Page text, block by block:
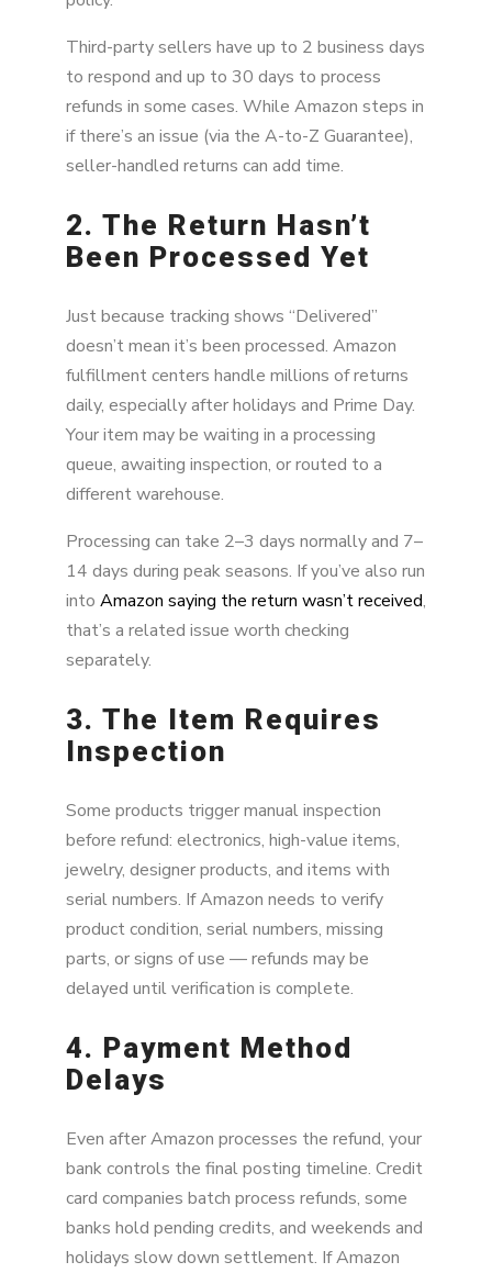
Third-party sellers have up to 2 business days
to respond and up to 30 days to process
refunds in some cases. While Amazon steps in
if there’s an issue (via the A-to-Z Guarantee),
seller-handled returns can add time.
2. The Return Hasn’t
Been Processed Yet
Just because tracking shows “Delivered”
doesn’t mean it’s been processed. Amazon
fulfillment centers handle millions of returns
daily, especially after holidays and Prime Day.
Your item may be waiting in a processing
queue, awaiting inspection, or routed to a
different warehouse.
Processing can take 2–3 days normally and 7–
14 days during peak seasons. If you’ve also run
into Amazon saying the return wasn’t received,
that’s a related issue worth checking
separately.
3. The Item Requires
Inspection
Some products trigger manual inspection
before refund: electronics, high-value items,
jewelry, designer products, and items with
serial numbers. If Amazon needs to verify
product condition, serial numbers, missing
parts, or signs of use — refunds may be
delayed until verification is complete.
4. Payment Method
Delays
Even after Amazon processes the refund, your
bank controls the final posting timeline. Credit
card companies batch process refunds, some
banks hold pending credits, and weekends and
holidays slow down settlement. If Amazon